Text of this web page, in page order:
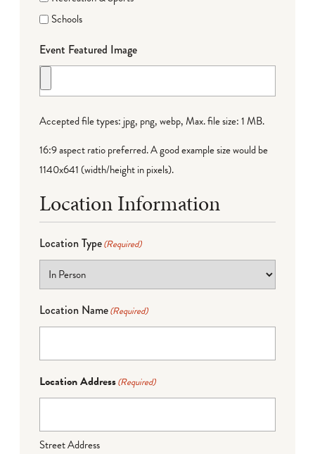
Schools
Event Featured Image
Accepted file types: jpg, png, webp, Max. file size: 1 MB.
16:9 aspect ratio preferred. A good example size would be
1140x641 (width/height in pixels).
Location Information
Location Type(Required)
Location Name(Required)
Location Address(Required)
Street Address